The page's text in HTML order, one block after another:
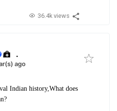
36.4k views
.
ago
Indian history,What does